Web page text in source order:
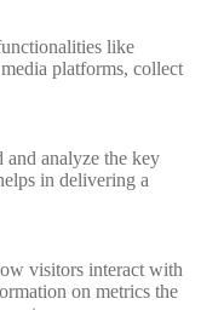
like
platforms, collect
and analyze the key
in delivering a
visitors interact with
on metrics the